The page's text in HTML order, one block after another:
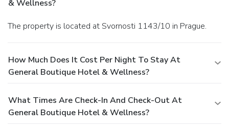
& Wellness?
The property is located at Svornosti 1143/10 in Prague.
How Much Does It Cost Per Night To Stay At
General Boutique Hotel & Wellness?
What Times Are Check-In And Check-Out At
General Boutique Hotel & Wellness?